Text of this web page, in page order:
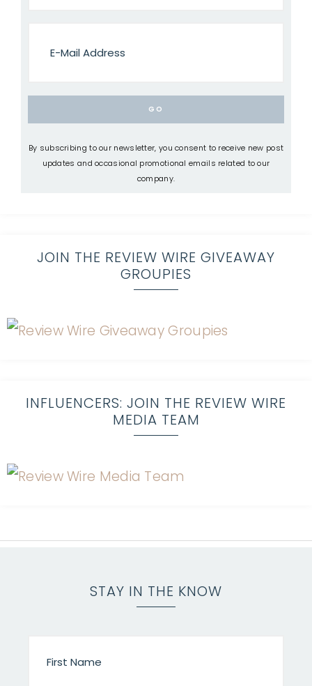
By subscribing to our newsletter, you consent to receive new post
updates and occasional promotional emails related to our
company.
JOIN THE REVIEW WIRE GIVEAWAY
GROUPIES
INFLUENCERS: JOIN THE REVIEW WIRE
MEDIA TEAM
STAY IN THE KNOW